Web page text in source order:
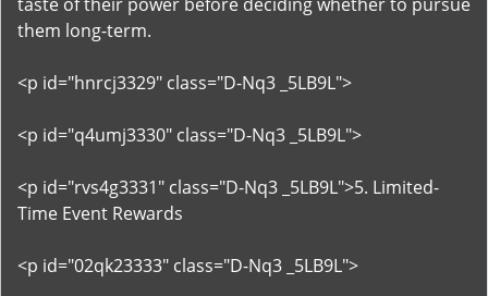
them long-term.
<p id="hnrcj3329" class="D-Nq3 _5LB9L">
<p id="q4umj3330" class="D-Nq3 _5LB9L">
<p id="rvs4g3331" class="D-Nq3 _5LB9L">5. Limited-
Time Event Rewards
<p id="02qk23333" class="D-Nq3 _5LB9L">